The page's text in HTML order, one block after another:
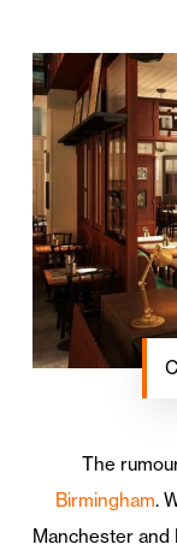
The
Birmingham.
Manchester and